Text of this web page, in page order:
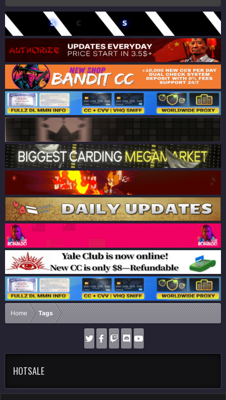
Home Tags
HOTSALE